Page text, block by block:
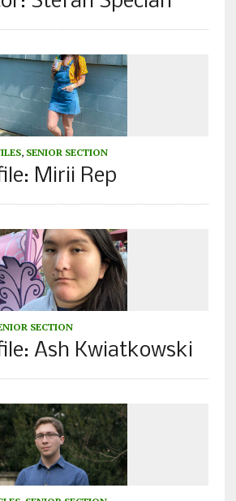
, SENIOR SECTION
Mirii Rep
SECTION
Ash Kwiatkowski